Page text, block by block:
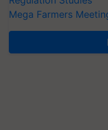
Mega Farmers